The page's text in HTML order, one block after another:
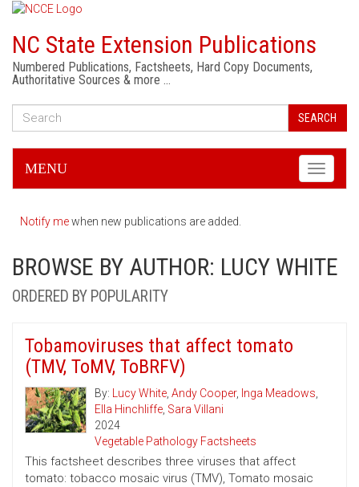
NC State Extension Publications
Numbered Publications, Factsheets, Hard Copy Documents,
Authoritative Sources & more …
SEARCH
Toggle
MENU
Notify mewhen new publications are added.
BROWSE BY AUTHOR: LUCY WHITE
ORDERED BY POPULARITY
Tobamoviruses that affect tomato
(TMV, ToMV, ToBRFV)
By: Lucy White, Andy Cooper, Inga Meadows,
Ella Hinchliffe, Sara Villani
2024
Vegetable Pathology Factsheets
This factsheet describes three viruses that affect
tomato: tobacco mosaic virus (TMV), Tomato mosaic